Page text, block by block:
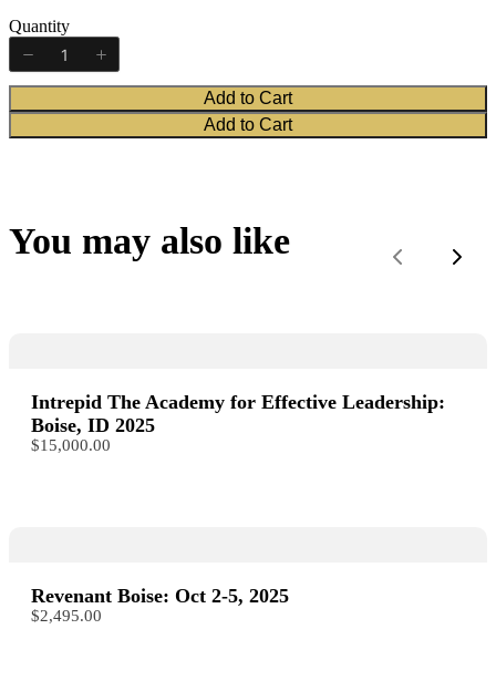
Quantity
Add to Cart
Add to Cart
You may also like
PreviousNext
Intrepid The Academy for Effective Leadership:
Boise, ID 2025
$15,000.00
Revenant Boise: Oct 2-5, 2025
$2,495.00
Thanks for your review!